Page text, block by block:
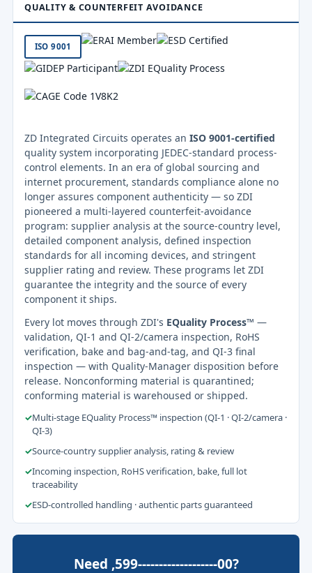
QUALITY & COUNTERFEIT AVOIDANCE
ISO 9001
ZD Integrated Circuits operates an ISO 9001-certified
quality system incorporating JEDEC-standard process-
control elements. In an era of global sourcing and
internet procurement, standards compliance alone no
longer assures component authenticity — so ZDI
pioneered a multi-layered counterfeit-avoidance
program: supplier analysis at the source-country level,
detailed component analysis, defined inspection
standards for all incoming devices, and stringent
supplier rating and review. These programs let ZDI
guarantee the integrity and the source of every
component it ships.
Every lot moves through ZDI's EQuality Process™ —
validation, QI-1 and QI-2/camera inspection, RoHS
verification, bake and bag-and-tag, and QI-3 final
inspection — with Quality-Manager disposition before
release. Nonconforming material is quarantined;
conforming material is warehoused or shipped.
✓Multi-stage EQuality Process™ inspection (QI-1 · QI-2/camera ·
QI-3)
✓Source-country supplier analysis, rating & review
✓Incoming inspection, RoHS verification, bake, full lot
traceability
✓ESD-controlled handling · authentic parts guaranteed
Need ,599-------------------00?